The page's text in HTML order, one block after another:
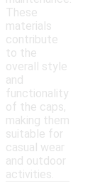
These
materials
contribute
to the
overall style
and
functionality
of the caps,
making them
suitable for
casual wear
and outdoor
activities.